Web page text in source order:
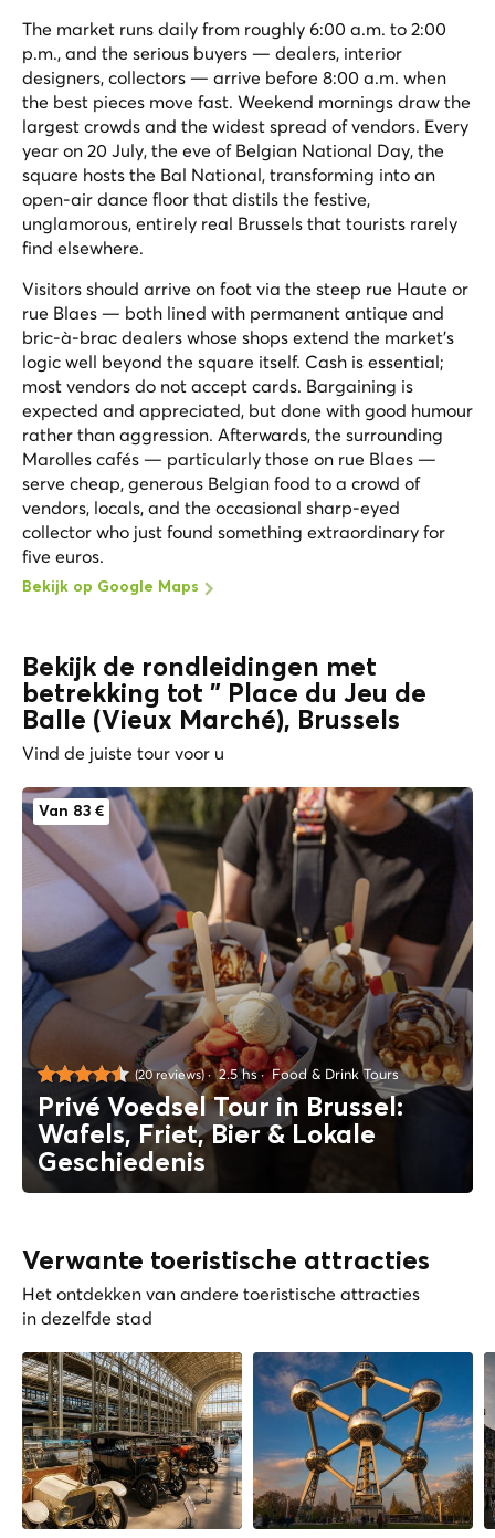
The market runs daily from roughly 6:00 a.m. to 2:00
p.m., and the serious buyers — dealers, interior
designers, collectors — arrive before 8:00 a.m. when
the best pieces move fast. Weekend mornings draw the
largest crowds and the widest spread of vendors. Every
year on 20 July, the eve of Belgian National Day, the
square hosts the Bal National, transforming into an
open-air dance floor that distils the festive,
unglamorous, entirely real Brussels that tourists rarely
find elsewhere.
Visitors should arrive on foot via the steep rue Haute or
rue Blaes — both lined with permanent antique and
bric-à-brac dealers whose shops extend the market's
logic well beyond the square itself. Cash is essential;
most vendors do not accept cards. Bargaining is
expected and appreciated, but done with good humour
rather than aggression. Afterwards, the surrounding
Marolles cafés — particularly those on rue Blaes —
serve cheap, generous Belgian food to a crowd of
vendors, locals, and the occasional sharp-eyed
collector who just found something extraordinary for
five euros.
Bekijk op Google Maps
Bekijk de rondleidingen met
betrekking tot " Place du Jeu de
Balle (Vieux Marché), Brussels
Vind de juiste tour voor u
Van 83 €
(20 reviews) 2.5 hs Food & Drink Tours
Privé Voedsel Tour in Brussel:
Wafels, Friet, Bier & Lokale
Geschiedenis
Verwante toeristische attracties
Het ontdekken van andere toeristische attracties
in dezelfde stad